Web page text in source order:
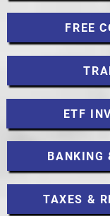
FREE
ETF
BANKING
TAXES &